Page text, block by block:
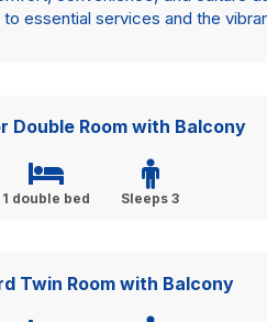
essential services and the
Double Room with Balcony
1 double bed Sleeps 3
Twin Room with Balcony